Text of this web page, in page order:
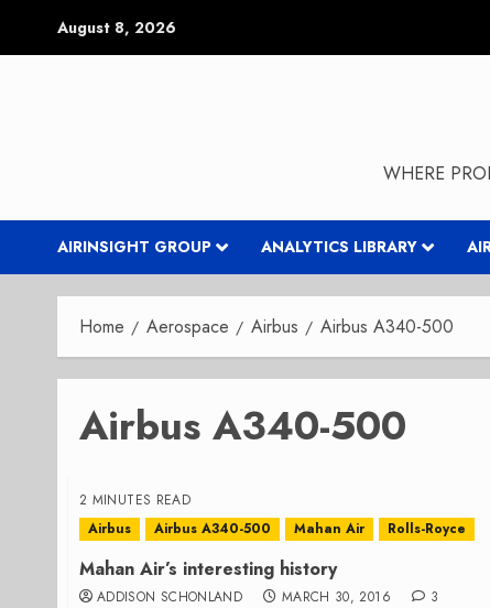
August 8, 2026
WHERE
AIRINSIGHT GROUP ANALYTICS LIBRARY
Home Aerospace Airbus Airbus A340-500
Airbus A340-500
2 MINUTES READ
Airbus
Airbus A340-500 Mahan Air Rolls-Royce
Mahan Air’s interesting history
ADDISON SCHONLAND MARCH 30, 2016 3